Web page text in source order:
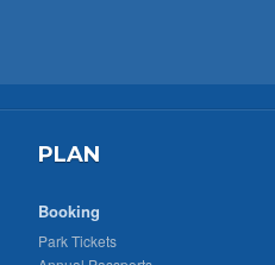
PLAN
Booking
Park Tickets